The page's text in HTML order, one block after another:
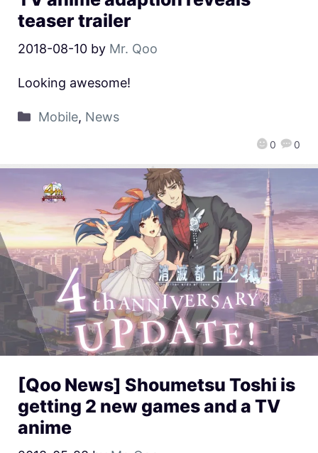
teaser trailer
2018-08-10 by Mr. Qoo
0 0
Looking awesome!
Mobile, News
[Qoo News] Shoumetsu Toshi is
getting 2 new games and a TV
anime